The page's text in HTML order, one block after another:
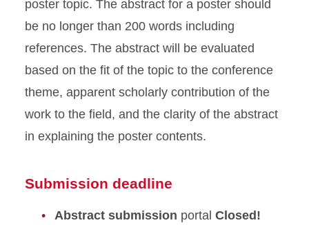
poster topic. The abstract for a poster should
be no longer than 200 words including
references. The abstract will be evaluated
based on the fit of the topic to the conference
theme, apparent scholarly contribution of the
work to the field, and the clarity of the abstract
in explaining the poster contents.
Submission deadline
Abstract submission portal Closed!